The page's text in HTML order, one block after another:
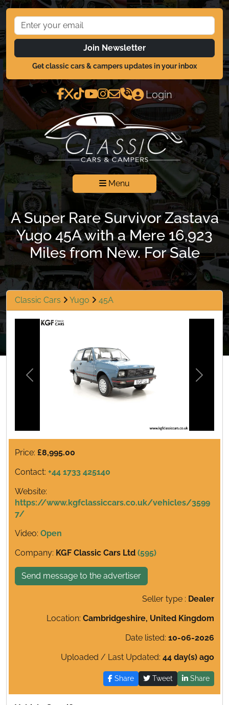
Join Newsletter
Get classic cars & campers updates in your inbox
Login
Menu
A Super Rare Survivor Zastava
Yugo 45A with a Mere 16,923
Miles from New. For Sale
Classic Cars Yugo 45A
Previous Next
Price: £8,995.00
Contact: +44 1733 425140
Website:
https://www.kgfclassiccars.co.uk/vehicles/3599
7/
Video: Open
Company: KGF Classic Cars Ltd (595)
Send message to the advertiser
Seller type : Dealer
Location: Cambridgeshire, United Kingdom
Date listed: 10-06-2026
Uploaded / Last Updated: 44 day(s) ago
Share Tweet Share